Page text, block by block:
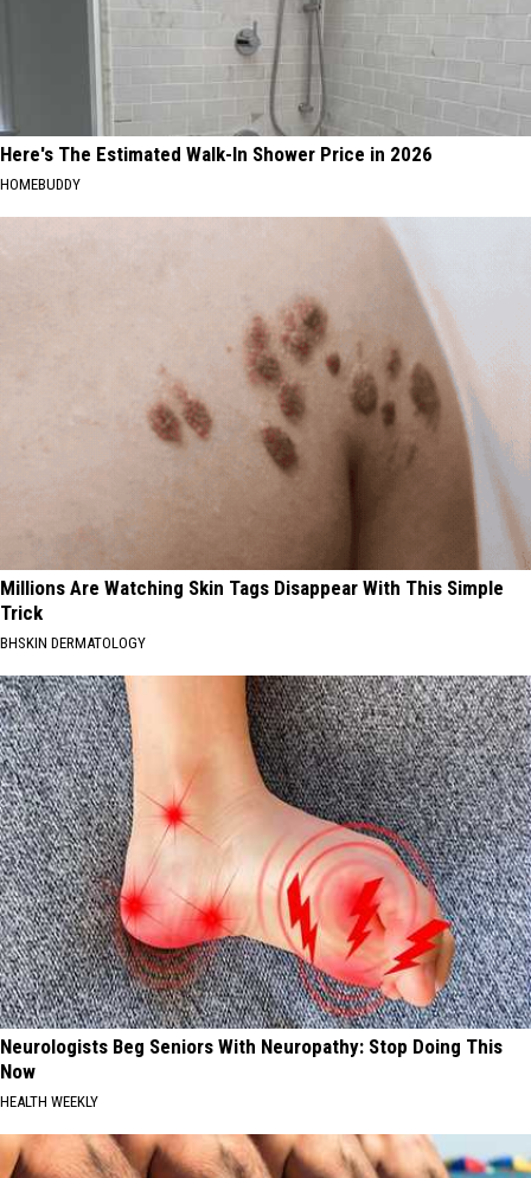
Here's The Estimated Walk-In Shower Price in 2026
HOMEBUDDY
Millions Are Watching Skin Tags Disappear With This Simple
Trick
BHSKIN DERMATOLOGY
Neurologists Beg Seniors With Neuropathy: Stop Doing This
Now
HEALTH WEEKLY